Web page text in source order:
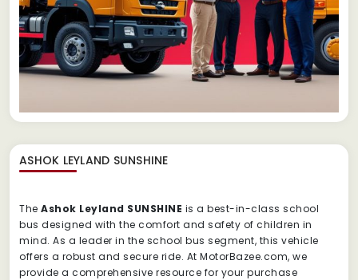
ASHOK LEYLAND SUNSHINE
The Ashok Leyland SUNSHINE is a best-in-class school
bus designed with the comfort and safety of children in
mind. As a leader in the school bus segment, this vehicle
offers a robust and secure ride. At MotorBazee.com, we
provide a comprehensive resource for your purchase